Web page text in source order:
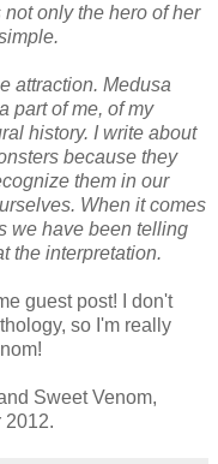
only the hero of her
attraction. Medusa
part of me, of my
history. I write about
because they
them in our
When it comes
we have been telling
the interpretation.
guest post! I don't
so I'm really
Sweet Venom,
2012.